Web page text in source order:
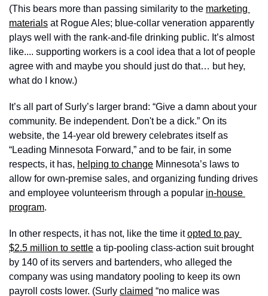
(This bears more than passing similarity to the marketing
materials at Rogue Ales; blue-collar veneration apparently
plays well with the rank-and-file drinking public. It’s almost
like.... supporting workers is a cool idea that a lot of people
agree with and maybe you should just do that… but hey,
what do I know.)
It’s all part of Surly’s larger brand: “Give a damn about your
community. Be independent. Don't be a dick.” On its
website, the 14-year old brewery celebrates itself as
“Leading Minnesota Forward,” and to be fair, in some
respects, it has, helping to change Minnesota’s laws to
allow for own-premise sales, and organizing funding drives
and employee volunteerism through a popular in-house
program.
In other respects, it has not, like the time it opted to pay
$2.5 million to settle a tip-pooling class-action suit brought
by 140 of its servers and bartenders, who alleged the
company was using mandatory pooling to keep its own
payroll costs lower. (Surly claimed “no malice was